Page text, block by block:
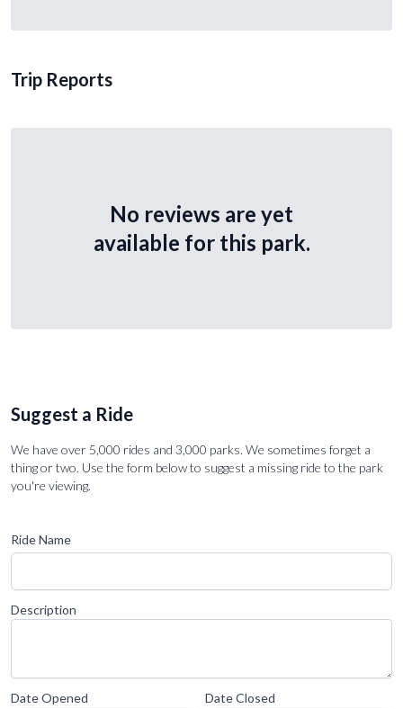
Trip Reports
No reviews are yet
available for this park.
Suggest a Ride
We have over 5,000 rides and 3,000 parks. We sometimes forget a
thing or two. Use the form below to suggest a missing ride to the park
you're viewing.
Ride Name
Description
Date Opened Date Closed